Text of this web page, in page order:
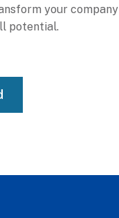
your
potential.